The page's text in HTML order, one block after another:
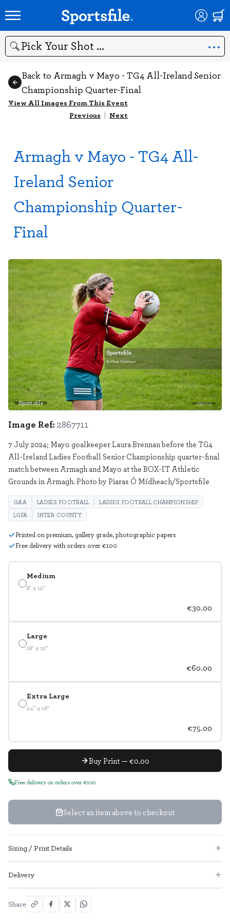
Search
Back to Armagh v Mayo - TG4 All-Ireland Senior
Championship Quarter-Final
View All Images From This Event
Previous | Next
Armagh v Mayo - TG4 All-
Ireland Senior
Championship Quarter-
Final
Sportsfile 2867711
Medium
8" x 12"
€30.00
Large
18" x 12"
€60.00
Extra Large
24" x 16"
€75.00
Buy Print — €0.00
Free delivery on orders over €100
Select an item above to checkout
Image Ref: 2867711
7 July 2024; Mayo goalkeeper Laura Brennan before the TG4
All-Ireland Ladies Football Senior Championship quarter-final
match between Armagh and Mayo at the BOX-IT Athletic
Grounds in Armagh. Photo by Piaras Ó Mídheach/Sportsfile
GAA LADIES FOOTBALL
LADIES FOOTBALL CHAMPIONSHIP
LGFA
INTER COUNTY
Printed on premium, gallery grade, photographic papers
Free delivery with orders over €100
Sizing / Print Details
Delivery
Share